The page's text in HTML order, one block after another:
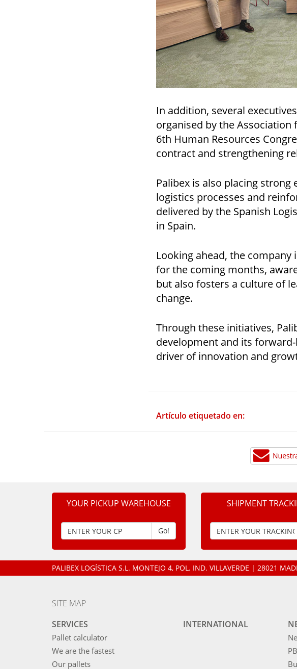
In addition, several
organised by the Association
6th Human Resources
contract and strengthening
Palibex is also placing
logistics processes and
delivered by the Spanish
in Spain.
Looking ahead, the
for the coming months,
but also fosters a culture of
change.
Through these initiatives,
development and its
driver of innovation and
Artículo etiquetado en:
YOUR PICKUP WAREHOUSE
Go!
SHIPMENT
PALIBEX LOGÍSTICA S.L. MONTEJO 4, POL. IND. VILLAVERDE | 28021
SITE MAP
SERVICES
Pallet calculator
We are the fastest
Our pallets
INTERNATIONAL